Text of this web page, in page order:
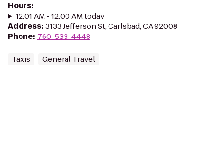
Hours:
12:01 AM - 12:00 AM today
Address: 3133 Jefferson St, Carlsbad, CA 92008
Phone: 760-533-4448
Taxis General Travel